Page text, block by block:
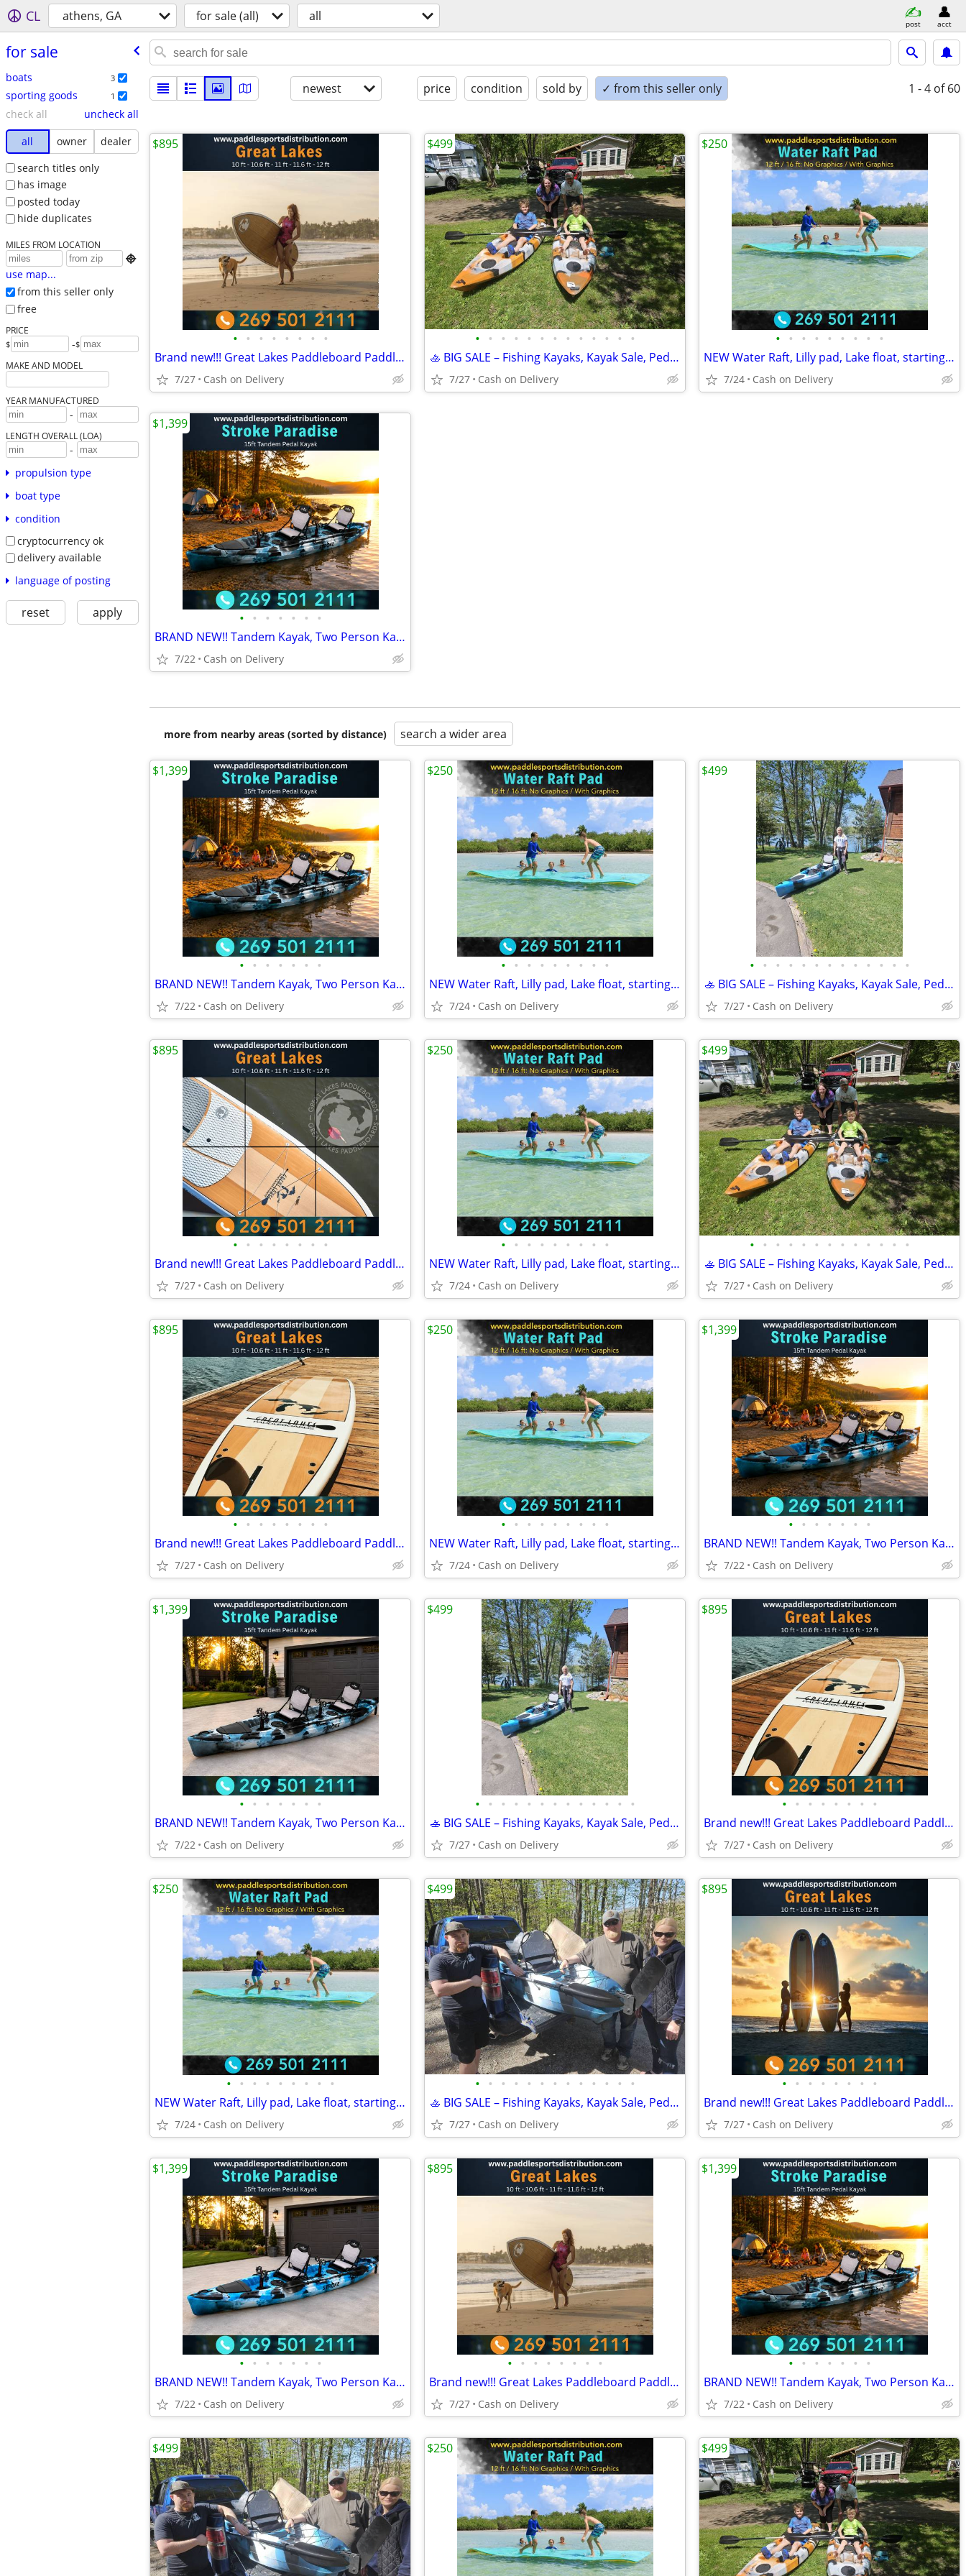
CL athens, GA for sale (all) all post acct
for sale
boats 3
sporting goods 1
check all
uncheck all
all
owner
dealer
search titles only
has image
posted today
hide duplicates
MILES FROM LOCATION

use map...
from this seller only
free
PRICE
$ -$
MAKE AND MODEL
YEAR MANUFACTURED
-
LENGTH OVERALL (LOA)
-
propulsion type
boat type
condition
cryptocurrency ok
delivery available
language of posting
reset apply
newest price condition sold by ✓ from this seller only 1 - 4 of 60
• • • • • • • •
Brand new!!! Great Lakes Paddleboard Paddleboards SUP - Home Delivery
7/27 Cash on Delivery
$895
• • • • • • • • • • • • •
🚣 BIG SALE – Fishing Kayaks, Kayak Sale, Pedal Kayaks, Tandem Kayaks
7/27 Cash on Delivery
$499
• • • • • • • • •
NEW Water Raft, Lilly pad, Lake float, starting @
7/24 Cash on Delivery
$250
• • • • • • •
BRAND NEW!! Tandem Kayak, Two Person Kayak, Double Seat, Pedal Drive @
7/22 Cash on Delivery
$1,399
more from nearby areas (sorted by distance) search a wider area
• • • • • • •
BRAND NEW!! Tandem Kayak, Two Person Kayak, Double Seat, Pedal Drive @
7/22 Cash on Delivery
$1,399
• • • • • • • • •
NEW Water Raft, Lilly pad, Lake float, starting @
7/24 Cash on Delivery
$250
• • • • • • • • • • • • •
🚣 BIG SALE – Fishing Kayaks, Kayak Sale, Pedal Kayaks, Tandem Kayaks
7/27 Cash on Delivery
$499
• • • • • • • •
Brand new!!! Great Lakes Paddleboard Paddleboards SUP - Home Delivery
7/27 Cash on Delivery
$895
• • • • • • • • •
NEW Water Raft, Lilly pad, Lake float, starting @
7/24 Cash on Delivery
$250
• • • • • • • • • • • • •
🚣 BIG SALE – Fishing Kayaks, Kayak Sale, Pedal Kayaks, Tandem Kayaks
7/27 Cash on Delivery
$499
• • • • • • • •
Brand new!!! Great Lakes Paddleboard Paddleboards SUP - Home Delivery
7/27 Cash on Delivery
$895
• • • • • • • • •
NEW Water Raft, Lilly pad, Lake float, starting @
7/24 Cash on Delivery
$250
• • • • • • •
BRAND NEW!! Tandem Kayak, Two Person Kayak, Double Seat, Pedal Drive @
7/22 Cash on Delivery
$1,399
• • • • • • •
BRAND NEW!! Tandem Kayak, Two Person Kayak, Double Seat, Pedal Drive @
7/22 Cash on Delivery
$1,399
• • • • • • • • • • • • •
🚣 BIG SALE – Fishing Kayaks, Kayak Sale, Pedal Kayaks, Tandem Kayaks
7/27 Cash on Delivery
$499
• • • • • • • •
Brand new!!! Great Lakes Paddleboard Paddleboards SUP - Home Delivery
7/27 Cash on Delivery
$895
• • • • • • • • •
NEW Water Raft, Lilly pad, Lake float, starting @
7/24 Cash on Delivery
$250
• • • • • • • • • • • • •
🚣 BIG SALE – Fishing Kayaks, Kayak Sale, Pedal Kayaks, Tandem Kayaks
7/27 Cash on Delivery
$499
• • • • • • • •
Brand new!!! Great Lakes Paddleboard Paddleboards SUP - Home Delivery
7/27 Cash on Delivery
$895
• • • • • • •
BRAND NEW!! Tandem Kayak, Two Person Kayak, Double Seat, Pedal Drive @
7/22 Cash on Delivery
$1,399
• • • • • • • •
Brand new!!! Great Lakes Paddleboard Paddleboards SUP - Home Delivery
7/27 Cash on Delivery
$895
• • • • • • •
BRAND NEW!! Tandem Kayak, Two Person Kayak, Double Seat, Pedal Drive @
7/22 Cash on Delivery
$1,399
$499 $250 $499